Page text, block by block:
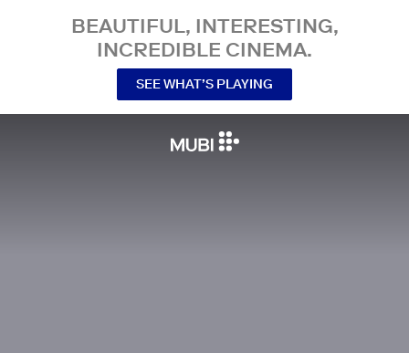
BEAUTIFUL, INTERESTING,
INCREDIBLE CINEMA.
SEE WHAT’S PLAYING